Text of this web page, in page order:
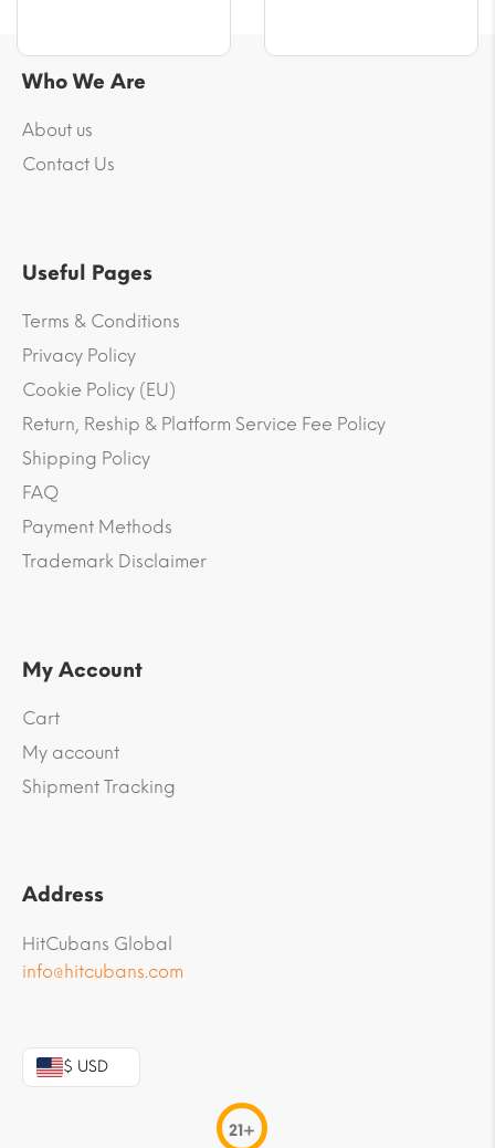
Who We Are
About us
Contact Us
Useful Pages
Terms & Conditions
Privacy Policy
Cookie Policy (EU)
Return, Reship & Platform Service Fee Policy
Shipping Policy
FAQ
Payment Methods
Trademark Disclaimer
My Account
Cart
My account
Shipment Tracking
Address
HitCubans Global
info@hitcubans.com
$ USD
21+